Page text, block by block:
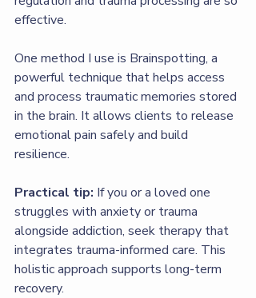
effective.
One method I use is Brainspotting, a
powerful technique that helps access
and process traumatic memories stored
in the brain. It allows clients to release
emotional pain safely and build
resilience.
Practical tip: If you or a loved one
struggles with anxiety or trauma
alongside addiction, seek therapy that
integrates trauma-informed care. This
holistic approach supports long-term
recovery.